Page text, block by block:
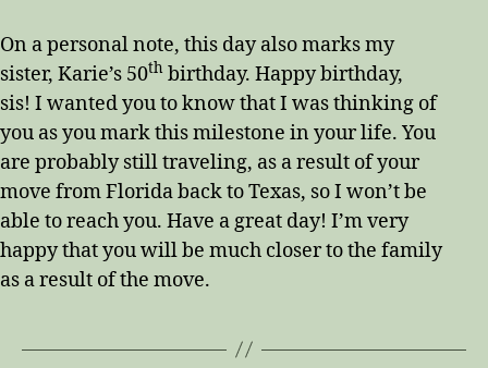
On a personal note, this day also marks my
sister, Karie’s 50th birthday. Happy birthday,
sis! I wanted you to know that I was thinking of
you as you mark this milestone in your life. You
are probably still traveling, as a result of your
move from Florida back to Texas, so I won’t be
able to reach you. Have a great day! I’m very
happy that you will be much closer to the family
as a result of the move.